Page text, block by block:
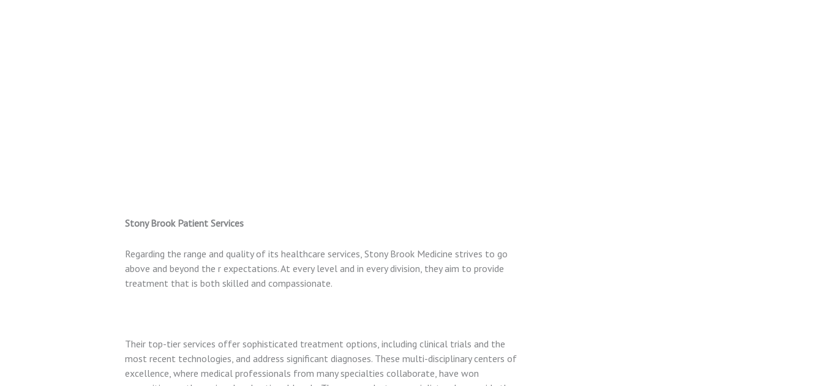
Stony Brook Patient Services
Regarding the range and quality of its healthcare services, Stony Brook Medicine strives to go
above and beyond the r expectations. At every level and in every division, they aim to provide
treatment that is both skilled and compassionate.
Their top-tier services offer sophisticated treatment options, including clinical trials and the
most recent technologies, and address significant diagnoses. These multi-disciplinary centers of
excellence, where medical professionals from many specialties collaborate, have won